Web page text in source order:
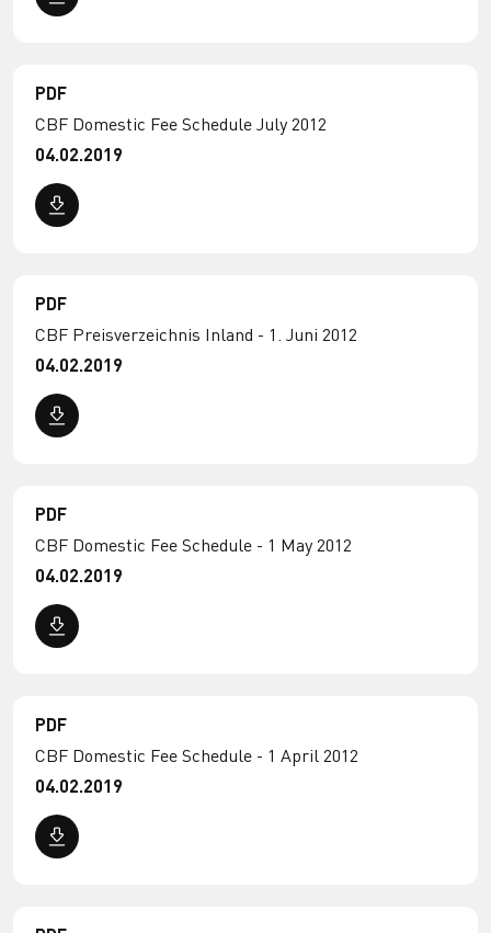
PDF
CBF Domestic Fee Schedule July 2012
04.02.2019
PDF
CBF Preisverzeichnis Inland - 1. Juni 2012
04.02.2019
PDF
CBF Domestic Fee Schedule - 1 May 2012
04.02.2019
PDF
CBF Domestic Fee Schedule - 1 April 2012
04.02.2019